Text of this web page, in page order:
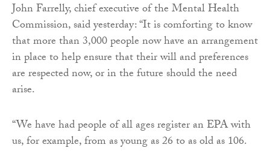
John Farrelly, chief executive of the Mental Health
Commission, said yesterday: “It is comforting to know
that more than 3,000 people now have an arrangement
in place to help ensure that their will and preferences
are respected now, or in the future should the need
arise.
“We have had people of all ages register an EPA with
us, for example, from as young as 26 to as old as 106.